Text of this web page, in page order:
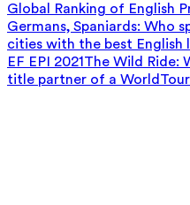
Global Ranking of English
Germans, Spaniards: Who
cities with the best
EF EPI 2021The Wild Ride:
title partner of a